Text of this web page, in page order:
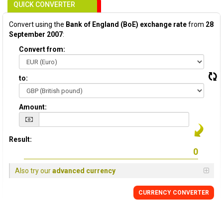
QUICK CONVERTER
Convert using the Bank of England (BoE) exchange ratefrom 28
September 2007:
Convert from:
to:
Amount:
Result:
Also try ouradvanced currency
CURRENCY CONVERTER